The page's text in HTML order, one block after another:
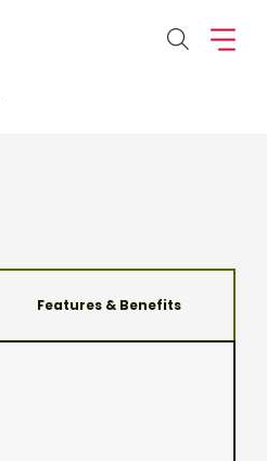
Features & Benefits